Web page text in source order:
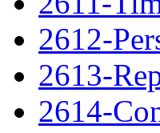
2612-
2613-
2614-